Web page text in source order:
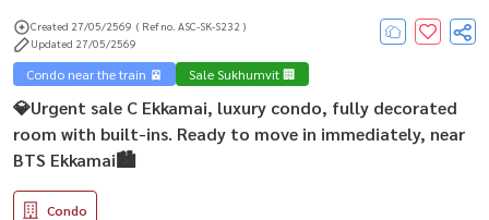
Created 27/05/2569 ( Ref no. ASC-SK-S232 )
Updated 27/05/2569
Condo near the train 🚈 Sale Sukhumvit 🏢
💎Urgent sale C Ekkamai, luxury condo, fully decorated
room with built-ins. Ready to move in immediately, near
BTS Ekkamai🏙️
Condo